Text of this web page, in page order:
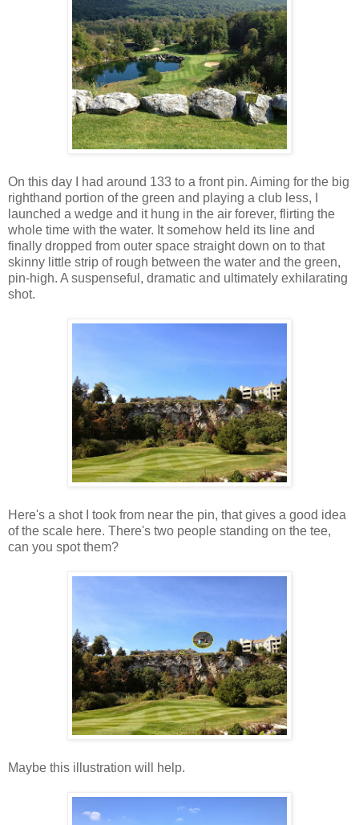
On this day I had around 133 to a front pin. Aiming for the big
righthand portion of the green and playing a club less, I
launched a wedge and it hung in the air forever, flirting the
whole time with the water. It somehow held its line and
finally dropped from outer space straight down on to that
skinny little strip of rough between the water and the green,
pin-high. A suspenseful, dramatic and ultimately exhilarating
shot.
Here's a shot I took from near the pin, that gives a good idea
of the scale here. There's two people standing on the tee,
can you spot them?
Maybe this illustration will help.